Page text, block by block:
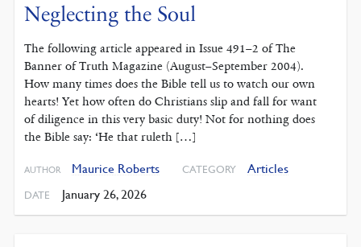
Neglecting the Soul
The following article appeared in Issue 491–2 of The
Banner of Truth Magazine (August–September 2004).
How many times does the Bible tell us to watch our own
hearts! Yet how often do Christians slip and fall for want
of diligence in this very basic duty! Not for nothing does
the Bible say: ‘He that ruleth […]
AUTHOR Maurice Roberts CATEGORY Articles
DATE January 26, 2026